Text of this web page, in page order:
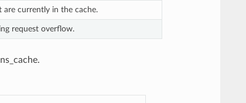
currently in the cache.
request overflow.